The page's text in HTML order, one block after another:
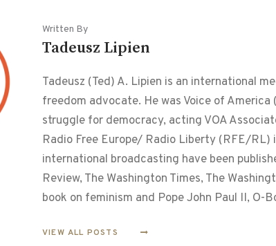
Written By
Tadeusz Lipien
Tadeusz (Ted) A. Lipien is an international
freedom advocate. He was Voice of
struggle for democracy, acting VOA
Radio Free Europe/ Radio Liberty (RFE/RL)
international broadcasting have been
Review, The Washington Times, The
book on feminism and Pope John Paul II, O-
VIEW ALL POSTS